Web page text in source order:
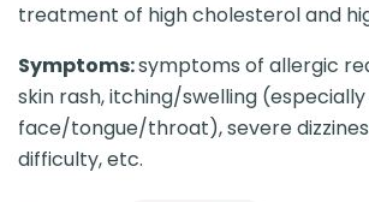
treatment of high cholesterol and
Symptoms:symptoms of allergic
skin rash, itching/swelling
face/tongue/throat), severe
difficulty, etc.